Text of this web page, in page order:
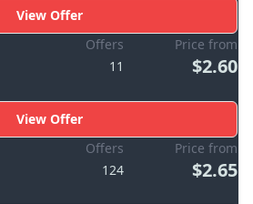
View Offer
Offers
11
Price from
$2.60
View Offer
Offers
124
Price from
$2.65